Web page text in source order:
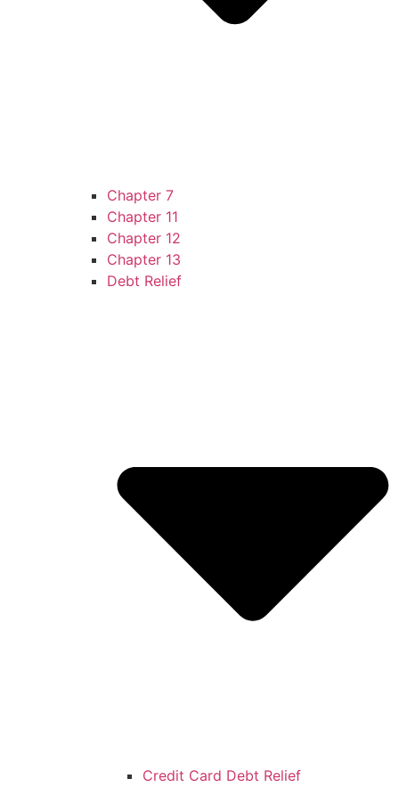
Chapter 7
Chapter 11
Chapter 12
Chapter 13
Debt Relief
Credit Card Debt Relief